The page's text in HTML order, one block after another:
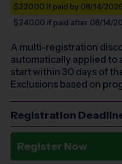
$220.00 if paid by 08/14/
$240.00 if paid after 08/14/
A multi-registration
automatically applied
start within 30 days of
Exclusions based on
Registration
Register Now